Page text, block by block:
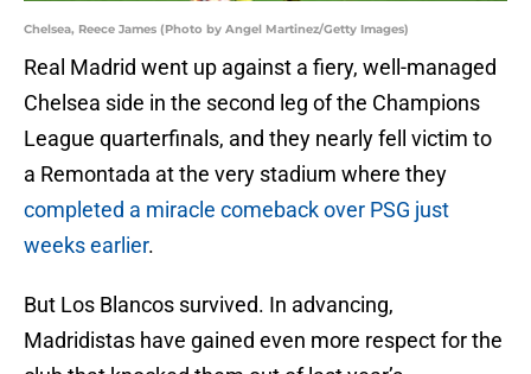
Chelsea, Reece James (Photo by Angel Martinez/Getty Images)
Real Madrid went up against a fiery, well-managed
Chelsea side in the second leg of the Champions
League quarterfinals, and they nearly fell victim to
a Remontada at the very stadium where they
completed a miracle comeback over PSG just
weeks earlier.
But Los Blancos survived. In advancing,
Madridistas have gained even more respect for the